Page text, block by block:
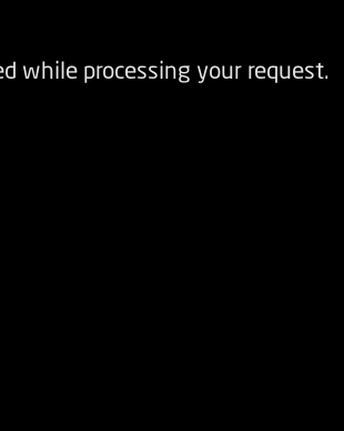
while processing your request.